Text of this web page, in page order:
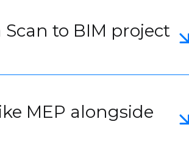
to BIM project
MEP alongside